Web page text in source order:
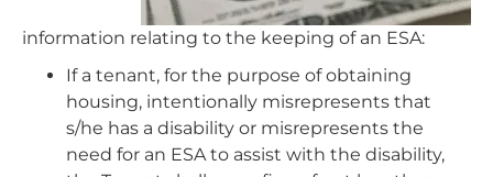
information relating to the keeping of an ESA:
If a tenant, for the purpose of obtaining
housing, intentionally misrepresents that
s/he has a disability or misrepresents the
need for an ESA to assist with the disability,